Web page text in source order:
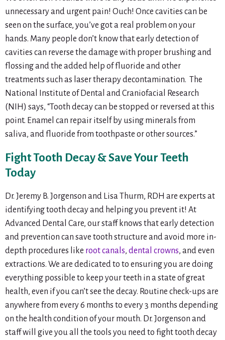
unnecessary and urgent pain! Ouch! Once cavities can be
seen on the surface, you’ve got a real problem on your
hands. Many people don’t know that early detection of
cavities can reverse the damage with proper brushing and
flossing and the added help of fluoride and other
treatments such as laser therapy decontamination. The
National Institute of Dental and Craniofacial Research
(NIH) says, “Tooth decay can be stopped or reversed at this
point. Enamel can repair itself by using minerals from
saliva, and fluoride from toothpaste or other sources.”
Fight Tooth Decay & Save Your Teeth
Today
Dr. Jeremy B. Jorgenson and Lisa Thurm, RDH are experts at
identifying tooth decay and helping you prevent it! At
Advanced Dental Care, our staff knows that early detection
and prevention can save tooth structure and avoid more in-
depth procedures like root canals, dental crowns, and even
extractions. We are dedicated to to ensuring you are doing
everything possible to keep your teeth in a state of great
health, even if you can’t see the decay. Routine check-ups are
anywhere from every 6 months to every 3 months depending
on the health condition of your mouth. Dr. Jorgenson and
staff will give you all the tools you need to fight tooth decay